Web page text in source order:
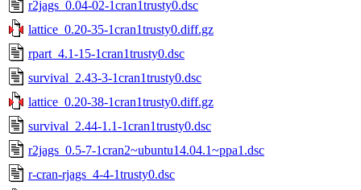
r2jags_0.04-02-1cran1trusty0.dsc
lattice_0.20-35-1cran1trusty0.diff.gz
rpart_4.1-15-1cran1trusty0.dsc
survival_2.43-3-1cran1trusty0.dsc
lattice_0.20-38-1cran1trusty0.diff.gz
survival_2.44-1.1-1cran1trusty0.dsc
r2jags_0.5-7-1cran2~ubuntu14.04.1~ppa1.dsc
r-cran-rjags_4-4-1trusty0.dsc